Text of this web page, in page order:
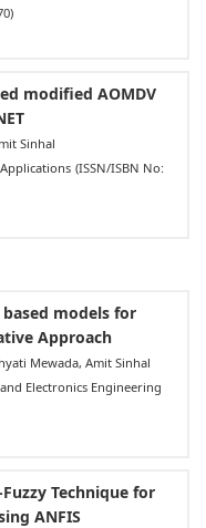
modified AOMDV
Sinhal
(ISSN/ISBN No:
models for
Approach
Mewada, Amit Sinhal
Electronics Engineering
Technique for
ANFIS